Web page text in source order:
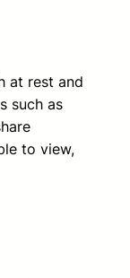
at rest and
such as
to view,